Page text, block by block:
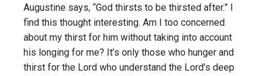
Augustine says, “God thirsts to be thirsted after.” I
find this thought interesting. Am I too concerned
about my thirst for him without taking into account
his longing for me? It’s only those who hunger and
thirst for the Lord who understand the Lord’s deep